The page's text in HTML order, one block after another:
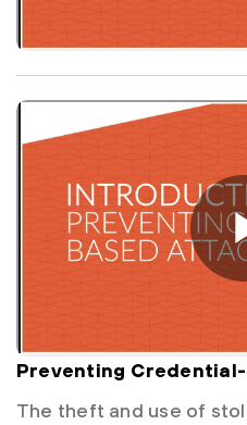
Preventing
The theft and use of